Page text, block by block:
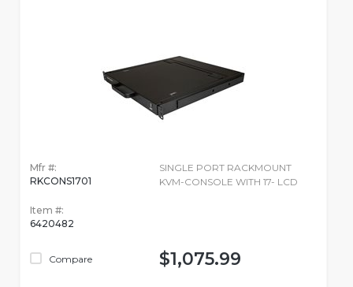
Mfr #:
RKCONS1701
Item #:
6420482
Compare
SINGLE PORT RACKMOUNT
KVM-CONSOLE WITH 17- LCD
$1,075.99